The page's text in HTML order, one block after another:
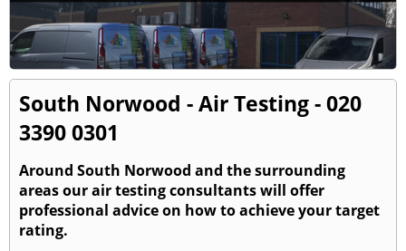
South Norwood - Air Testing - 020
3390 0301
Around South Norwood and the surrounding
areas our air testing consultants will offer
professional advice on how to achieve your target
rating.